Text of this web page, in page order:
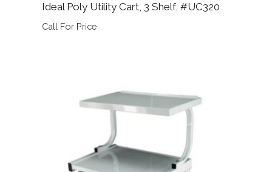
Ideal Poly Utility Cart, 3 Shelf, #UC320
Call For Price